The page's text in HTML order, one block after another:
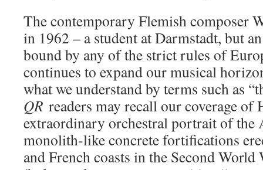
The contemporary Flemish composer
in 1962 – a student at Darmstadt, but
bound by any of the strict rules of
continues to expand our musical
what we understand by terms such as
QR readers may recall our coverage of
extraordinary orchestral portrait of the
monolith-like concrete fortifications
and French coasts in the Second